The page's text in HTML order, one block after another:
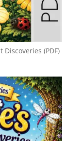
Discoveries (PDF)